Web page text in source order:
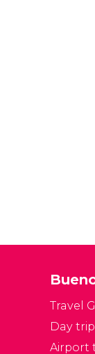
Travel
Day
Airport